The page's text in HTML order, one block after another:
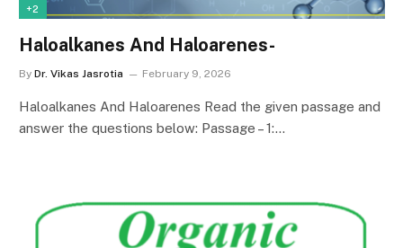
+2
Haloalkanes And Haloarenes-
By Dr. Vikas Jasrotia February 9, 2026
Haloalkanes And Haloarenes Read the given passage and
answer the questions below: Passage – 1:…